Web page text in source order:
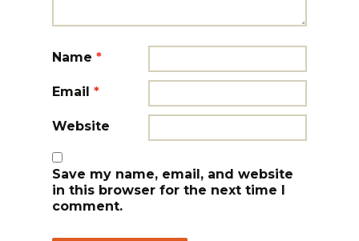
Name *
Email *
Website
Save my name, email, and website
in this browser for the next time I
comment.